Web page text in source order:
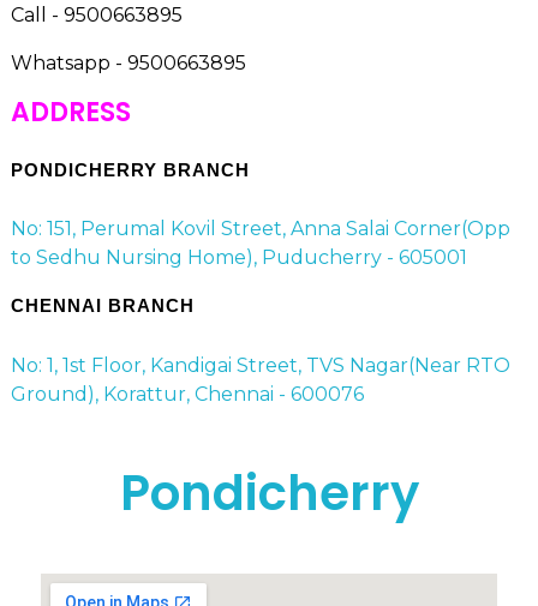
Call - 9500663895
Whatsapp - 9500663895
ADDRESS
PONDICHERRY BRANCH
No: 151, Perumal Kovil Street, Anna Salai Corner(Opp
to Sedhu Nursing Home), Puducherry - 605001
CHENNAI BRANCH
No: 1, 1st Floor, Kandigai Street, TVS Nagar(Near RTO
Ground), Korattur, Chennai - 600076
Pondicherry